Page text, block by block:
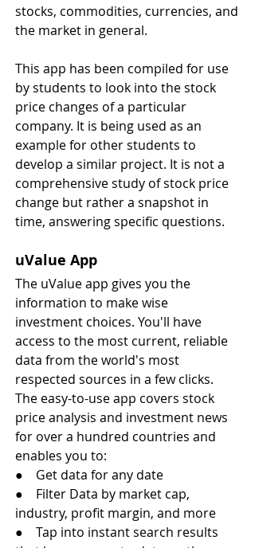
stocks, commodities, currencies, and
the market in general.
This app has been compiled for use
by students to look into the stock
price changes of a particular
company. It is being used as an
example for other students to
develop a similar project. It is not a
comprehensive study of stock price
change but rather a snapshot in
time, answering specific questions.
uValue App
The uValue app gives you the
information to make wise
investment choices. You'll have
access to the most current, reliable
data from the world's most
respected sources in a few clicks.
The easy-to-use app covers stock
price analysis and investment news
for over a hundred countries and
enables you to:
●    Get data for any date
●    Filter Data by market cap,
industry, profit margin, and more
●    Tap into instant search results